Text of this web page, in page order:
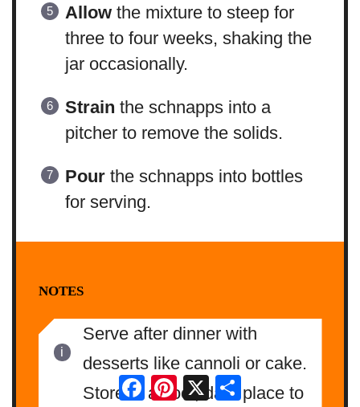
Allowthe mixture to steep for
three to four weeks, shaking the
jar occasionally.
Strain the schnapps into a
pitcher to remove the solids.
Pourthe schnapps into bottles
for serving.
NOTES
Serve after dinner with
desserts like cannoli or cake.
Store in a cool, dark place to
Facebook
Pinterest
X Share